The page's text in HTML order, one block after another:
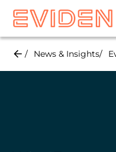
Skip
main
News & Insights